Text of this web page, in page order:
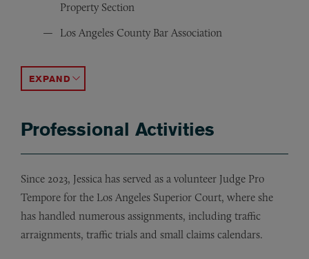
Property Section
Los Angeles County Bar Association
ACCORDION TOGGLE
Professional Activities
Since 2023, Jessica has served as a volunteer Judge Pro
Tempore for the Los Angeles Superior Court, where she
has handled numerous assignments, including traffic
arraignments, traffic trials and small claims calendars.